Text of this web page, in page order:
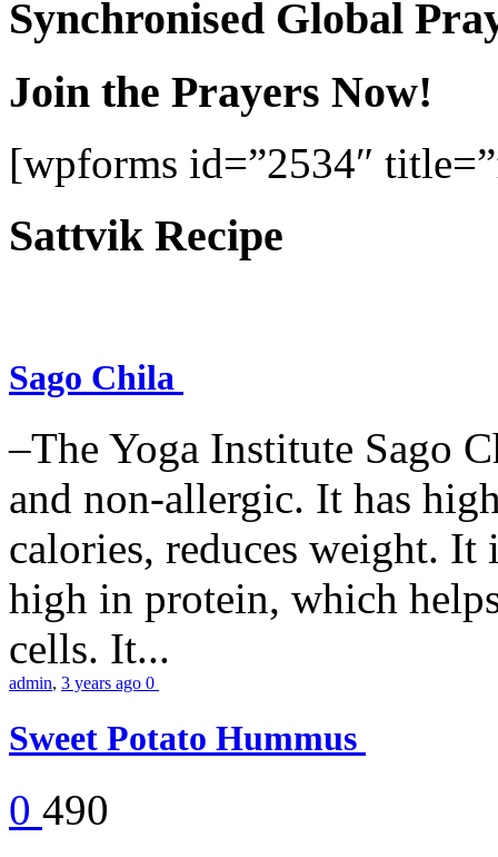
Synchronised Global
Join the Prayers Now!
[wpforms id=”2534″
Sattvik Recipe
Sago Chila
–The Yoga Institute Sago
and non-allergic. It has
calories, reduces weight.
high in protein, which
cells. It...
admin, 3 years ago 0
Sweet Potato Hummus
0 490